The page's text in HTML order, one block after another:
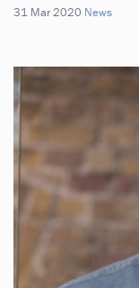
31 Mar 2020 News